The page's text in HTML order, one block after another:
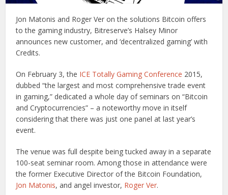
Jon Matonis and Roger Ver on the solutions Bitcoin offers
to the gaming industry, Bitreserve’s Halsey Minor
announces new customer, and ‘decentralized gaming’ with
Credits.
On February 3, the ICE Totally Gaming Conference 2015,
dubbed “the largest and most comprehensive trade event
in gaming,” dedicated a whole day of seminars on “Bitcoin
and Cryptocurrencies” – a noteworthy move in itself
considering that there was just one panel at last year’s
event.
The venue was full despite being tucked away in a separate
100-seat seminar room. Among those in attendance were
the former Executive Director of the Bitcoin Foundation,
Jon Matonis, and angel investor, Roger Ver.